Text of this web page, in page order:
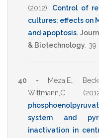
(2012)
Control of
cultures: effects on
and apoptosis.
& Biotechnology 39
40 - Meza,E.
Wittmann,C.
system and
inactivation in